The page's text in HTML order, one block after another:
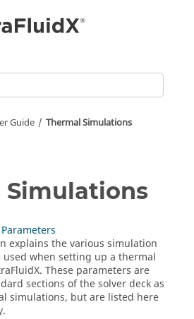
Guide Thermal Simulations
Simulations
explains the various simulation
when setting up a thermal
. These parameters are
sections of the solver deck as
simulations, but are listed here